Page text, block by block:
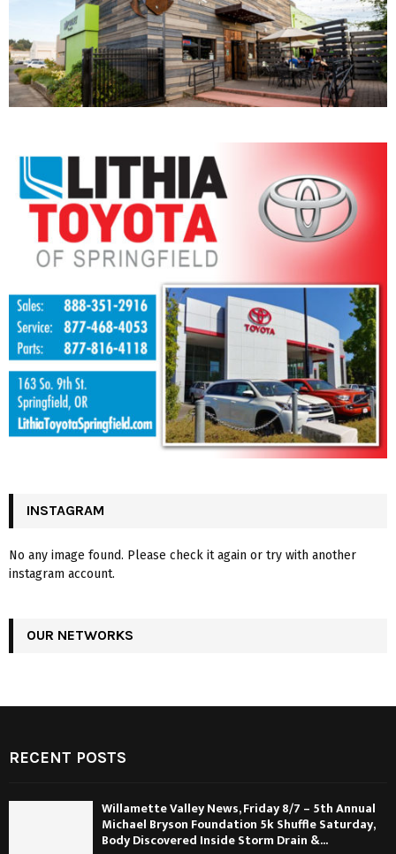
INSTAGRAM
No any image found. Please check it again or try with another
instagram account.
OUR NETWORKS
RECENT POSTS
Willamette Valley News, Friday 8/7 – 5th Annual
Michael Bryson Foundation 5k Shuffle Saturday,
Body Discovered Inside Storm Drain &...